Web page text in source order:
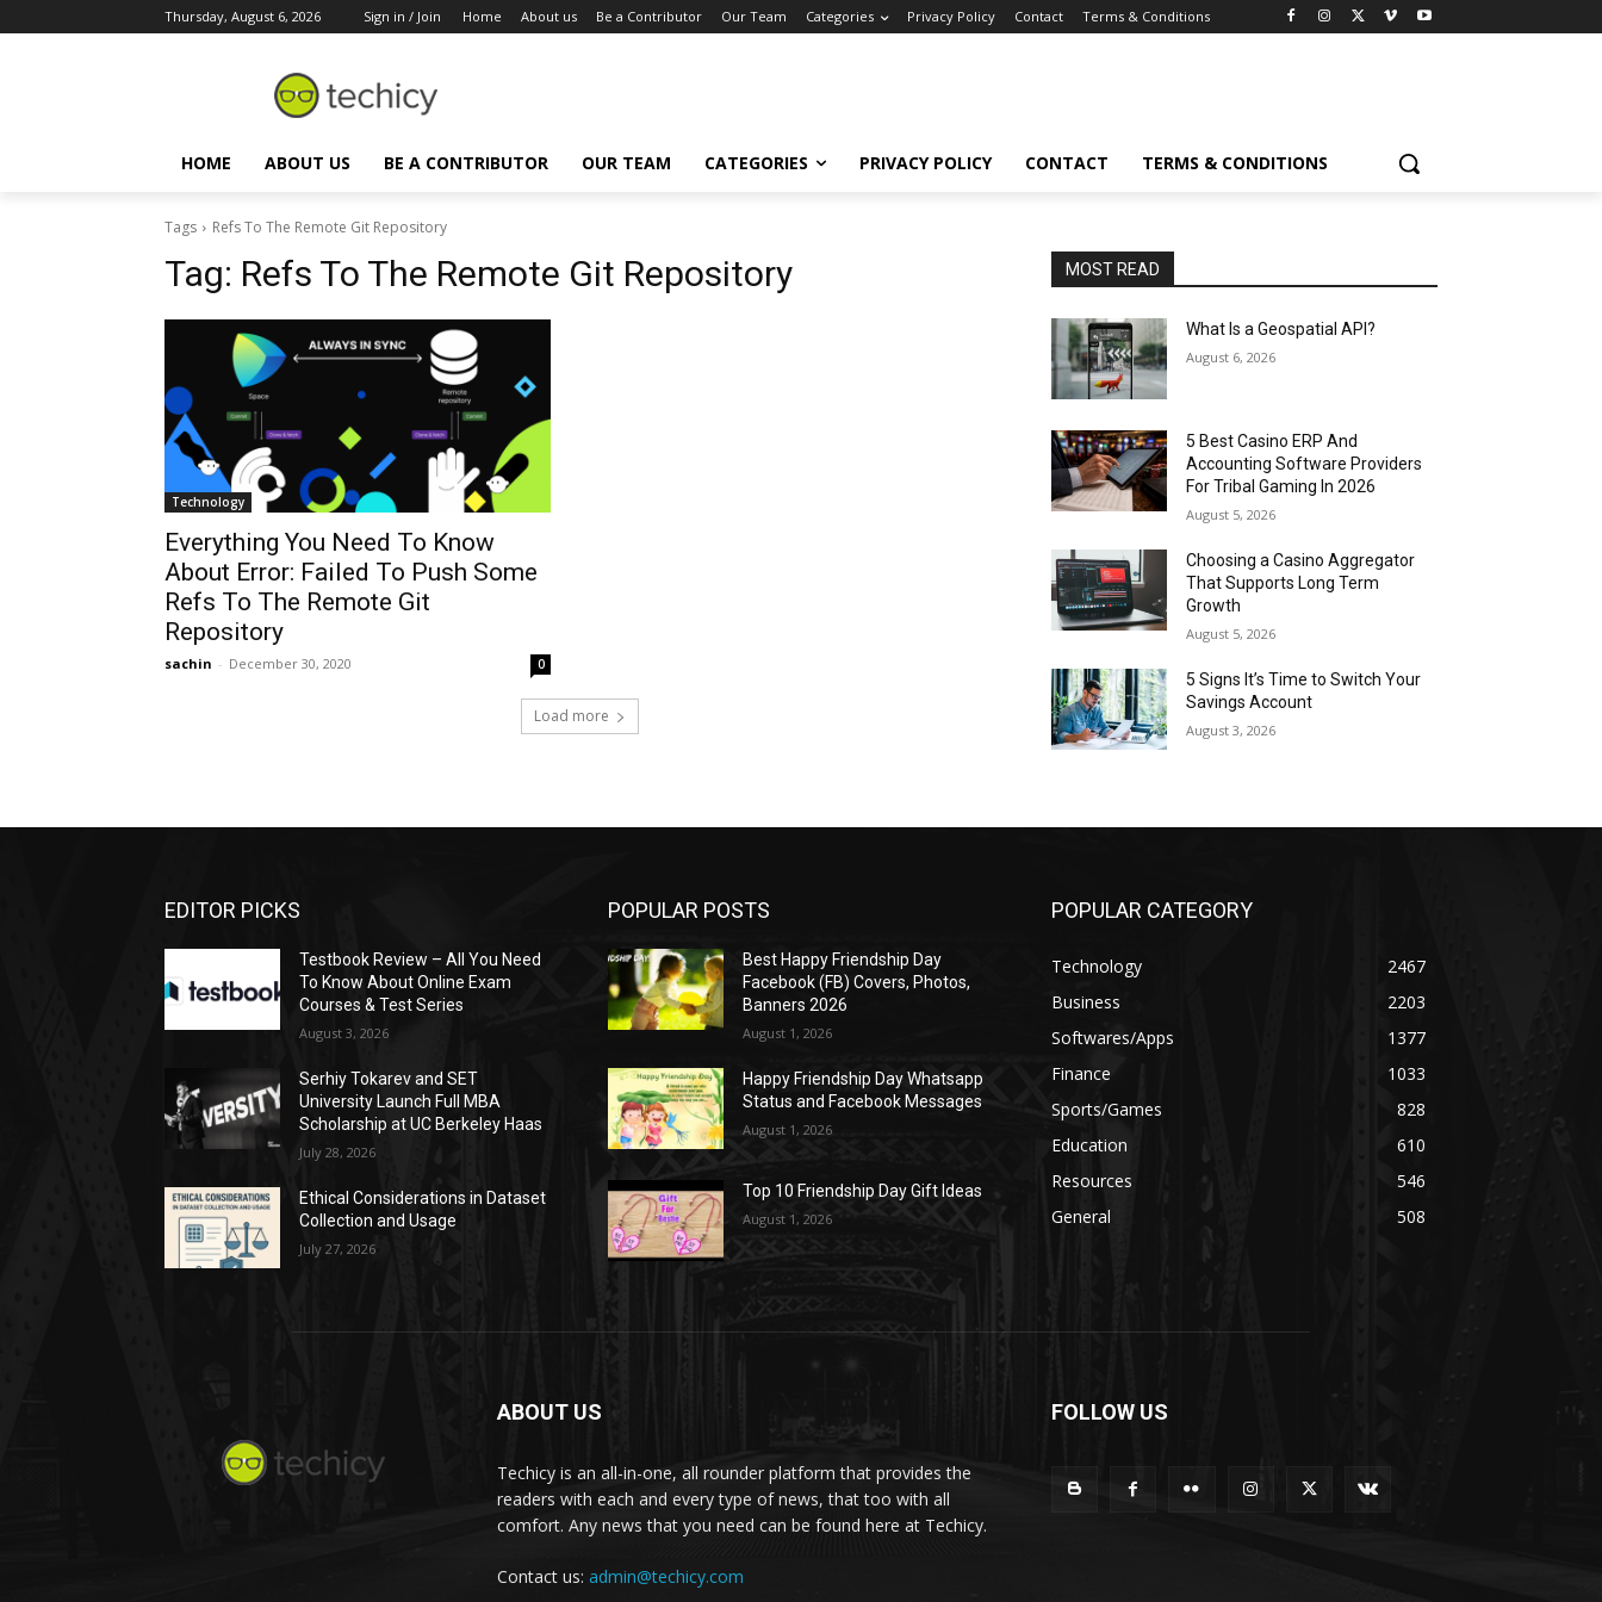
Thursday, August 6, 2026 Sign in / Join Home About us Be a Contributor Our Team Categories Privacy Policy Contact Terms & Conditions
HOME ABOUT US BE A CONTRIBUTOR OUR TEAM CATEGORIES PRIVACY POLICY CONTACT TERMS & CONDITIONS
Tags Refs To The Remote Git Repository
Tag: Refs To The Remote Git Repository
Technology
Everything You Need To Know
About Error: Failed To Push Some
Refs To The Remote Git
Repository
sachin - December 30, 2020 0
Load more
MOST READ
What Is a Geospatial API?
August 6, 2026
5 Best Casino ERP And
Accounting Software Providers
For Tribal Gaming In 2026
August 5, 2026
Choosing a Casino Aggregator
That Supports Long Term
Growth
August 5, 2026
5 Signs It’s Time to Switch Your
Savings Account
August 3, 2026
EDITOR PICKS
Testbook Review – All You Need
To Know About Online Exam
Courses & Test Series
August 3, 2026
Serhiy Tokarev and SET
University Launch Full MBA
Scholarship at UC Berkeley Haas
July 28, 2026
Ethical Considerations in Dataset
Collection and Usage
July 27, 2026
POPULAR POSTS
Best Happy Friendship Day
Facebook (FB) Covers, Photos,
Banners 2026
August 1, 2026
Happy Friendship Day Whatsapp
Status and Facebook Messages
August 1, 2026
Top 10 Friendship Day Gift Ideas
August 1, 2026
POPULAR CATEGORY
Technology
2467
Business
2203
Softwares/Apps
1377
Finance
1033
Sports/Games
828
Education
610
Resources
546
General
508
ABOUT US
Techicy is an all-in-one, all rounder platform that provides the
readers with each and every type of news, that too with all
comfort. Any news that you need can be found here at Techicy.
Contact us: admin@techicy.com
FOLLOW US